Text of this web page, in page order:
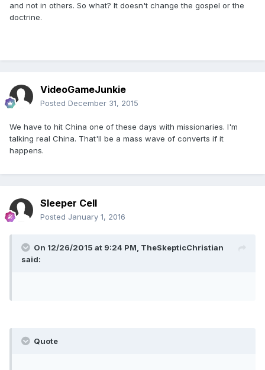
and not in others. So what? It doesn't change the gospel or the
doctrine.
VideoGameJunkie
Posted December 31, 2015
We have to hit China one of these days with missionaries. I'm
talking real China. That'll be a mass wave of converts if it
happens.
Sleeper Cell
Posted January 1, 2016
On 12/26/2015 at 9:24 PM, TheSkepticChristian
said:
Quote